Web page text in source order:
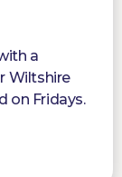
a
Wiltshire
on Fridays.